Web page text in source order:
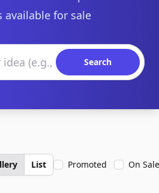
available for sale
Search
List Promoted On Sale